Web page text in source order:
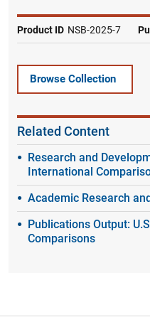
Product ID NSB-2025-7
Browse Collection
Related Content
Research and
International
Academic Research
Publications Output:
Comparisons